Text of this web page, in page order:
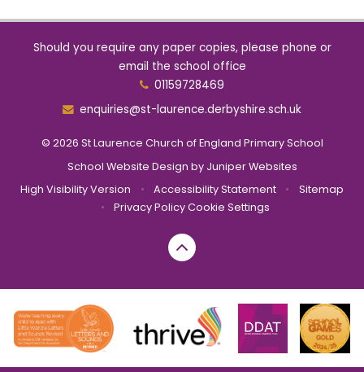
Should you require any paper copies, please phone or
email the school office
01159728469
enquiries@st-laurence.derbyshire.sch.uk
© 2026 St Laurence Church of England Primary School
School Website Design by Juniper Websites
High Visibility Version
• Accessibility Statement •
Sitemap
•
Privacy PolicyCookie Settings